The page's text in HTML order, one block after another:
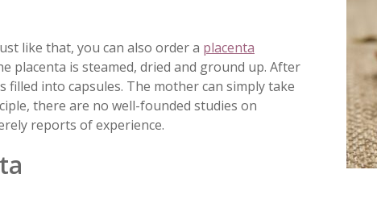
like that, you can also order a placenta
placenta is steamed, dried and ground up. After
into capsules. The mother can simply take
there are no well-founded studies on
reports of experience.